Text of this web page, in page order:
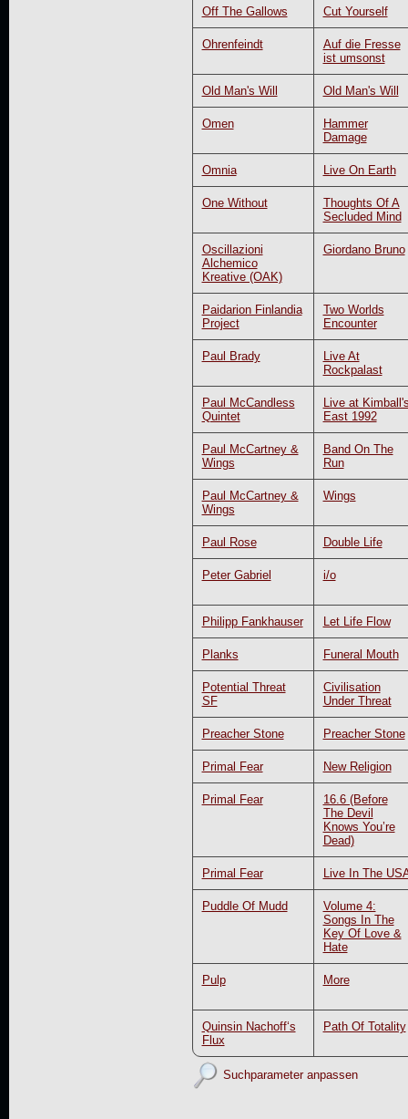
Off The Gallows Cut Yourself
Ohrenfeindt
Auf die Fresse
ist umsonst
Old Man's Will Old Man's Will
Omen
Hammer
Damage
Omnia Live On Earth
One Without
Thoughts Of A
Secluded Mind
Oscillazioni
Alchemico
Kreative (OAK)
Giordano Bruno
Paidarion Finlandia
Project
Two Worlds
Encounter
Paul Brady
Live At
Rockpalast
Paul McCandless
Quintet
Live at
East 1992
Paul McCartney &
Wings
Band On The
Run
Paul McCartney &
Wings
Wings
Paul Rose Double Life
Peter Gabriel i/o
Philipp Fankhauser Let Life Flow
Planks Funeral Mouth
Potential Threat
SF
Civilisation
Under Threat
Preacher Stone Preacher Stone
Primal Fear New Religion
Primal Fear
16.6 (Before
The Devil
Knows You’re
Dead)
Primal Fear Live In The
Puddle Of Mudd
Volume 4:
Songs In The
Key Of Love &
Hate
Pulp More
Quinsin Nachoff‘s
Flux
Path Of Totality
Suchparameter anpassen